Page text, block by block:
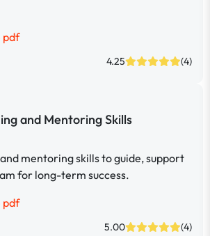
pdf
4.25 (4)
and Mentoring Skills
mentoring skills to guide, support
for long-term success.
pdf
5.00 (4)